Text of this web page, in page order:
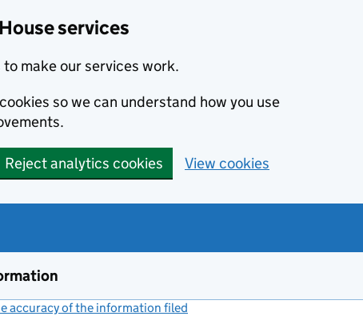
services
make our services work.
so we can understand how you use
Reject analytics cookies View cookies
accuracy of the information filed